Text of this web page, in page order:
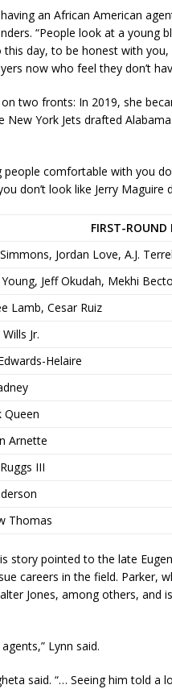
an African American
“People look at a young
day, to be honest with you,
now who feel they don’t
two fronts: In 2019, she
York Jets drafted
people comfortable with you
don’t look like Jerry Maguire
FIRST-ROUND
Jordan Love, A.J.
Jeff Okudah, Mekhi
Lamb, Cesar Ruiz
Jr.
Helaire
Queen
Arnette
III
Thomas
story pointed to the late
careers in the field. Parker,
Jones, among others, and
Lynn said.
said. “… Seeing him told a